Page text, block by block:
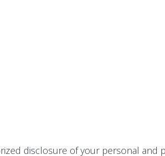
disclosure of your personal and